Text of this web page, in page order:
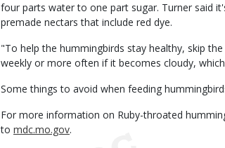
four parts water to one part sugar. Turner said
premade nectars that include red dye.
"To help the hummingbirds stay healthy, skip
weekly or more often if it becomes cloudy,
Some things to avoid when feeding
For more information on Ruby-throated
to mdc.mo.gov.